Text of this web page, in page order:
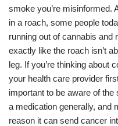
smoke you’re misinformed.
in a roach, some people
running out of cannabis and
exactly like the roach isn’t
leg. If you’re thinking about
your health care provider
important to be aware of
a medication generally, and
reason it can send cancer